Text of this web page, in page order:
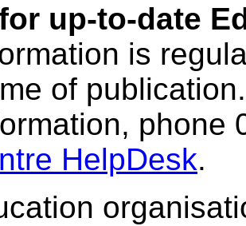
up-to-date
is
of
phone
HelpDesk.